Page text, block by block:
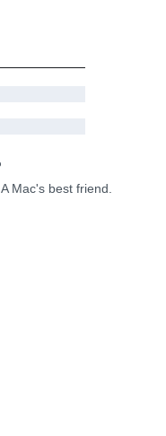
A Mac's best friend.